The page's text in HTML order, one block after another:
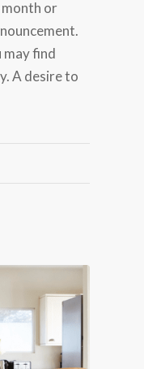
or
may find
A desire to